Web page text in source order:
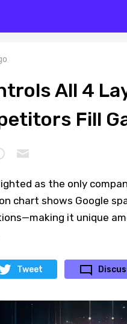
All 4
Fill
as the only
chart shows Google
it unique
Tweet